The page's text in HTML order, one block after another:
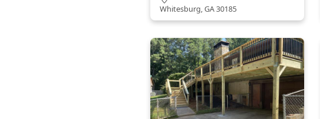
Whitesburg, GA 30185